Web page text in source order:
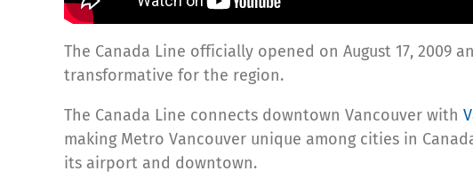
The Canada Line officially opened on August 17, 2009
transformative for the region.
The Canada Line connects downtown Vancouver with
making Metro Vancouver unique among cities in
its airport and downtown.